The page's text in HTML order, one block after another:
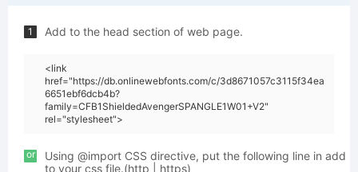
1 Add to the head section of web page.
<link
href="https://db.onlinewebfonts.com/c/3d8671057c3115f34ea
6651ebf6dcb4b?
family=CFB1ShieldedAvengerSPANGLE1W01+V2"
rel="stylesheet">
or
Using @import CSS directive, put the following line in add
to your css file.(http | https)